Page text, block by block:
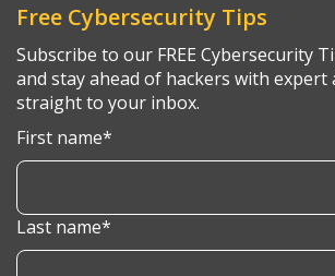
Free Cybersecurity Tips
Subscribe to our FREE Cybersecurity
and stay ahead of hackers with expert
straight to your inbox.
First name*
Last name*